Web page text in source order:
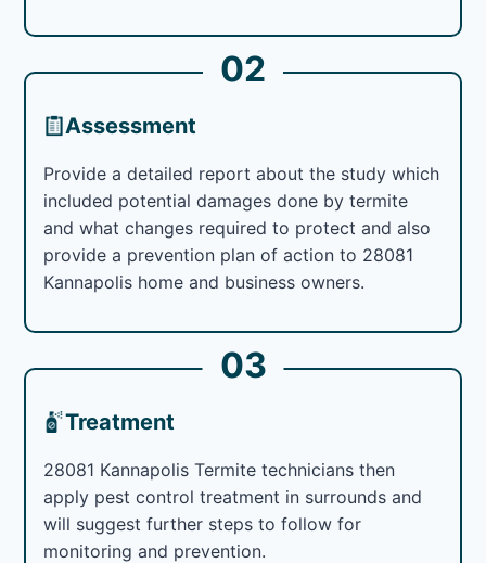
02
Assessment
Provide a detailed report about the study which
included potential damages done by termite
and what changes required to protect and also
provide a prevention plan of action to 28081
Kannapolis home and business owners.
03
Treatment
28081 Kannapolis Termite technicians then
apply pest control treatment in surrounds and
will suggest further steps to follow for
monitoring and prevention.